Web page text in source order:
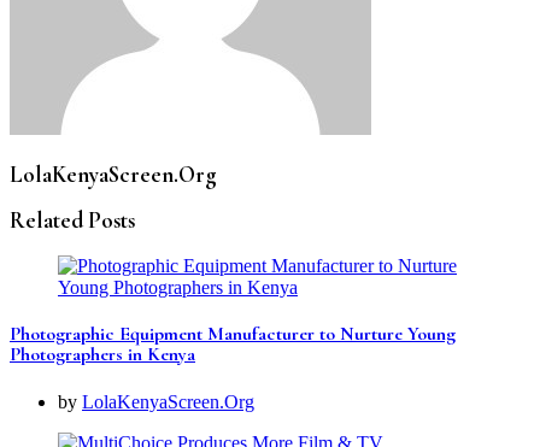
LolaKenyaScreen.Org
Related Posts
Photographic Equipment Manufacturer to Nurture Young
Photographers in Kenya
by LolaKenyaScreen.Org